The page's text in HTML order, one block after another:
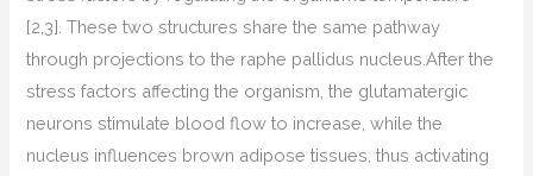
[2,3]. These twostructures share the same pathway
through projections to the raphe pallidus nucleus.After the
stress factors affecting the organism, the glutamatergic
neuronsstimulate blood flowto increase, while the
nucleus influences brown adipose tissues, thus activating